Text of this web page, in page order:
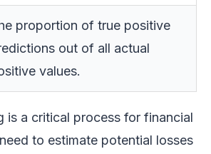
proportion of true positive
out of all actual
values.
is a critical process for financial
to estimate potential losses